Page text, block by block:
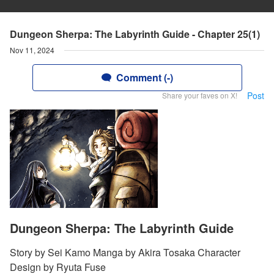
Dungeon Sherpa: The Labyrinth Guide - Chapter 25(1)
Nov 11, 2024
Comment (-)
Share your faves on X! Post
Dungeon Sherpa: The Labyrinth Guide
Story by Sei Kamo Manga by Akira Tosaka Character
Design by Ryuta Fuse